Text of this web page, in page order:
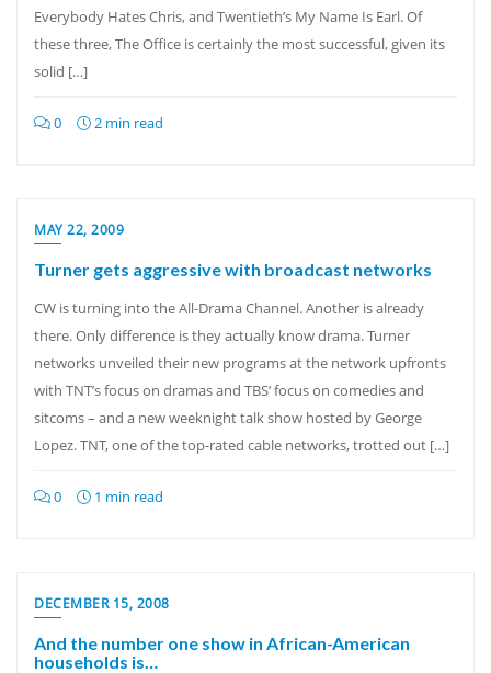
Everybody Hates Chris, and Twentieth’s My Name Is Earl. Of
these three, The Office is certainly the most successful, given its
solid […]
0 2 min read
MAY 22, 2009
Turner gets aggressive with broadcast networks
CW is turning into the All-Drama Channel. Another is already
there. Only difference is they actually know drama. Turner
networks unveiled their new programs at the network upfronts
with TNT’s focus on dramas and TBS’ focus on comedies and
sitcoms – and a new weeknight talk show hosted by George
Lopez. TNT, one of the top-rated cable networks, trotted out […]
0 1 min read
DECEMBER 15, 2008
And the number one show in African-American
households is…